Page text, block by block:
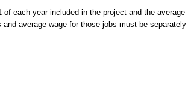
each year included in the project and the average
average wage for those jobs must be separately